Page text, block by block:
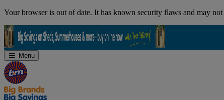
Skip
Your browser is out of date. It has known security flaws and may
Menu